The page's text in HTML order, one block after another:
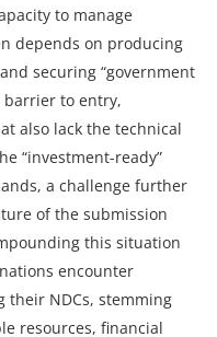
to manage
depends on producing
securing “government
barrier to entry,
also lack the technical
“investment-ready”
a challenge further
of the submission
this situation
encounter
their NDCs, stemming
resources, financial